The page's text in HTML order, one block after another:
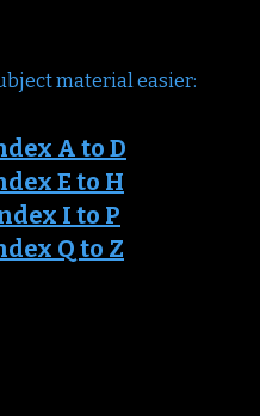
material easier:
ex A to D
E to H
I to P
Q to Z